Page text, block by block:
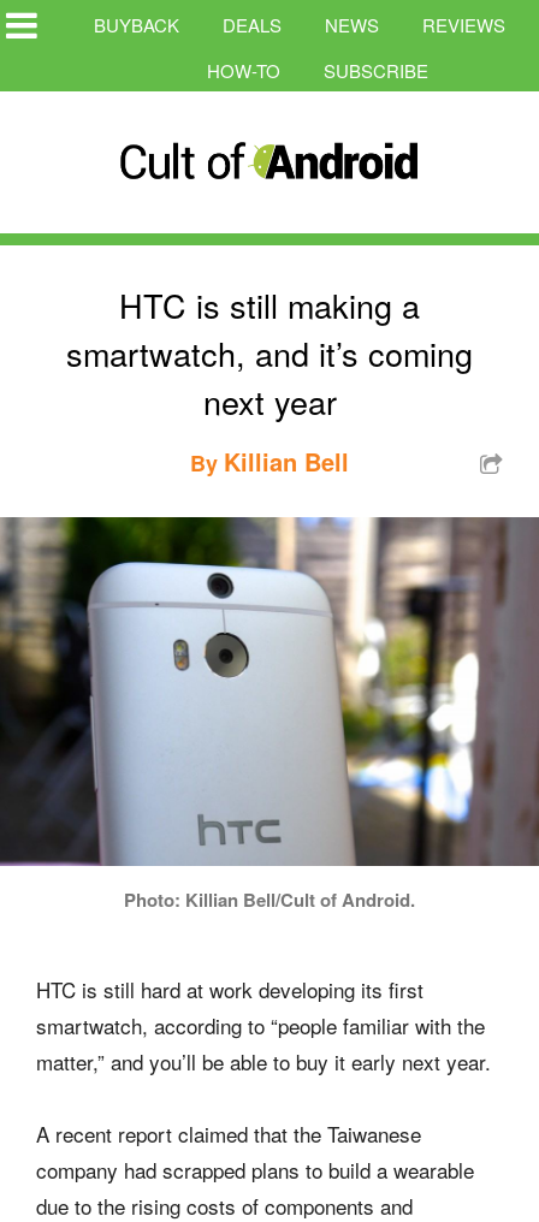
BUYBACK DEALS NEWS
REVIEWS
HOW-TO
SUBSCRIBE
HTC is still making a
smartwatch, and it’s coming
next year
By Killian Bell
Photo: Killian Bell/Cult of Android.
HTC is still hard at work developing its first
smartwatch, according to “people familiar with the
matter,” and you’ll be able to buy it early next year.
A recent report claimed that the Taiwanese
company had scrapped plans to build a wearable
due to the rising costs of components and